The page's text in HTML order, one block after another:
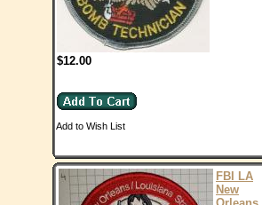
$12.00
Add to Wish List
FBI LA
New